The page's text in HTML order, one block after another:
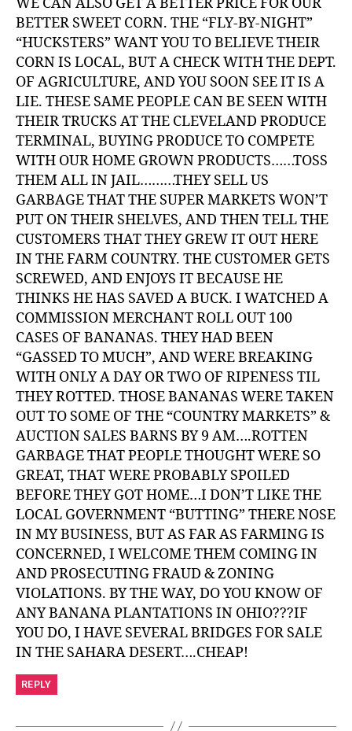
BETTER SWEET CORN. THE “FLY-BY-NIGHT”
“HUCKSTERS” WANT YOU TO BELIEVE THEIR
CORN IS LOCAL, BUT A CHECK WITH THE DEPT.
OF AGRICULTURE, AND YOU SOON SEE IT IS A
LIE. THESE SAME PEOPLE CAN BE SEEN WITH
THEIR TRUCKS AT THE CLEVELAND PRODUCE
TERMINAL, BUYING PRODUCE TO COMPETE
WITH OUR HOME GROWN PRODUCTS……TOSS
THEM ALL IN JAIL………THEY SELL US
GARBAGE THAT THE SUPER MARKETS WON’T
PUT ON THEIR SHELVES, AND THEN TELL THE
CUSTOMERS THAT THEY GREW IT OUT HERE
IN THE FARM COUNTRY. THE CUSTOMER GETS
SCREWED, AND ENJOYS IT BECAUSE HE
THINKS HE HAS SAVED A BUCK. I WATCHED A
COMMISSION MERCHANT ROLL OUT 100
CASES OF BANANAS. THEY HAD BEEN
“GASSED TO MUCH”, AND WERE BREAKING
WITH ONLY A DAY OR TWO OF RIPENESS TIL
THEY ROTTED. THOSE BANANAS WERE TAKEN
OUT TO SOME OF THE “COUNTRY MARKETS” &
AUCTION SALES BARNS BY 9 AM….ROTTEN
GARBAGE THAT PEOPLE THOUGHT WERE SO
GREAT, THAT WERE PROBABLY SPOILED
BEFORE THEY GOT HOME…I DON’T LIKE THE
LOCAL GOVERNMENT “BUTTING” THERE NOSE
IN MY BUSINESS, BUT AS FAR AS FARMING IS
CONCERNED, I WELCOME THEM COMING IN
AND PROSECUTING FRAUD & ZONING
VIOLATIONS. BY THE WAY, DO YOU KNOW OF
ANY BANANA PLANTATIONS IN OHIO???IF
YOU DO, I HAVE SEVERAL BRIDGES FOR SALE
IN THE SAHARA DESERT….CHEAP!
REPLY